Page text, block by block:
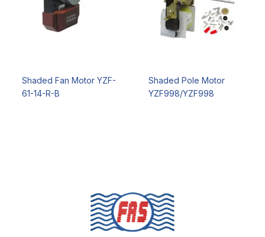
Shaded Fan Motor YZF-
61-14-R-B
Shaded Pole Motor
YZF998/YZF998